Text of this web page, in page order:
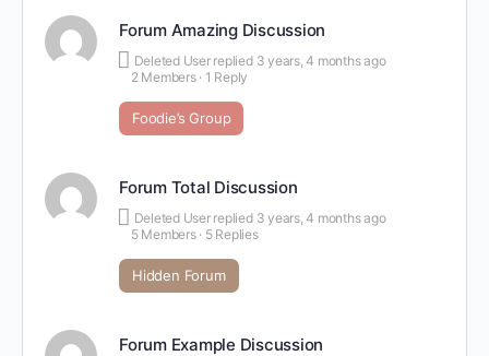
Forum Amazing Discussion
Deleted User replied 3 years, 4 months ago
2 Members · 1 Reply
Foodie’s Group
Forum Total Discussion
Deleted User replied 3 years, 4 months ago
5 Members · 5 Replies
Hidden Forum
Forum Example Discussion